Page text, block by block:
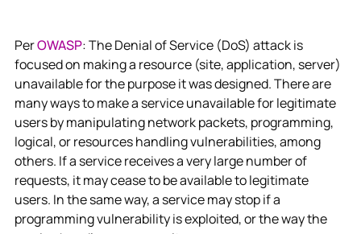
PerOWASP: The Denial of Service (DoS) attack is
focused on making a resource (site, application, server)
unavailable for the purpose it was designed. There are
many ways to make a service unavailable for legitimate
users by manipulating network packets, programming,
logical, or resources handling vulnerabilities, among
others. If a service receives a very large number of
requests, it may cease to be available to legitimate
users. In the same way, a service may stop if a
programming vulnerability is exploited, or the way the